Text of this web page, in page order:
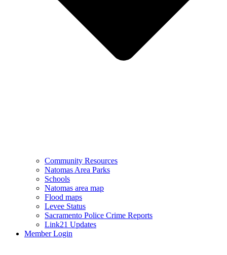
Community Resources
Natomas Area Parks
Schools
Natomas area map
Flood maps
Levee Status
Sacramento Police Crime Reports
Link21 Updates
Member Login